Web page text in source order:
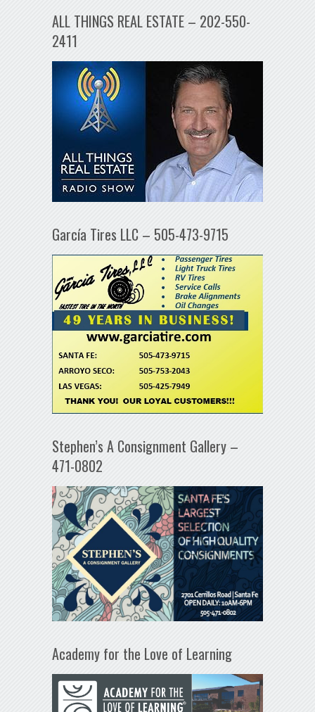
ALL THINGS REAL ESTATE – 202-550-
2411
García Tires LLC – 505-473-9715
Stephen’s A Consignment Gallery –
471-0802
Academy for the Love of Learning